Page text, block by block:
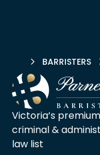
HOME BARRISTERS
Victoria’s premium
criminal &
law list